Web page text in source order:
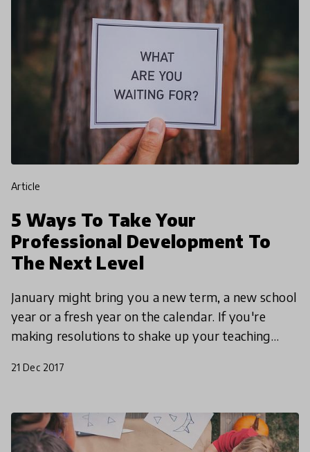
article
5 Ways To Take Your
Professional Development To
The Next Level
January might bring you a new term, a new school
year or a fresh year on the calendar. If you're
making resolutions to shake up your teaching
look no
21 Dec 2017